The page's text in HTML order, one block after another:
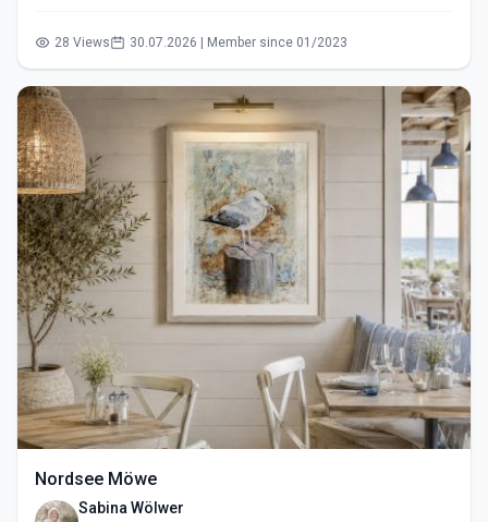
28 Views 30.07.2026 | Member since 01/2023
Nordsee Möwe
Sabina Wölwer